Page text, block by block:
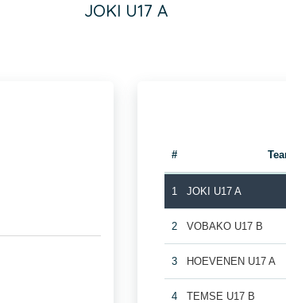
JOKI U17 A
#
1 JOKI U17 A
2 VOBAKO U17 B
3 HOEVENEN U17 A
4 TEMSE U17 B